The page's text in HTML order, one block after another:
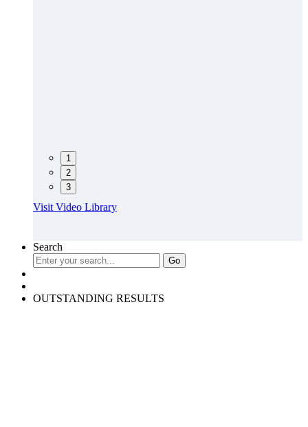
1
2
3
Visit Video Library
Search
OUTSTANDING RESULTS